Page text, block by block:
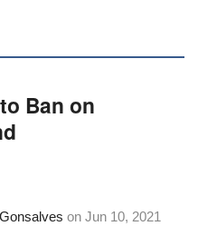
Ban on
onJun 10, 2021